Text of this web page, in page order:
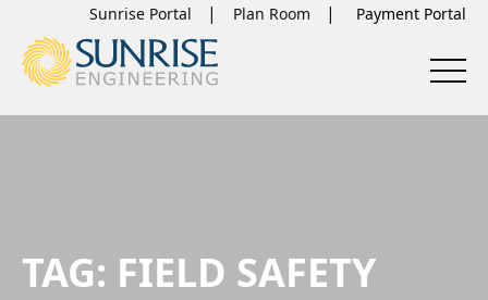
Sunrise Portal Plan Room
TAG: FIELD SAFETY